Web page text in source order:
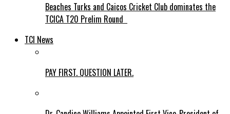
Beaches Turks and Caicos Cricket Club dominates the
TCICA T20 Prelim Round
TCI News
PAY FIRST. QUESTION LATER.